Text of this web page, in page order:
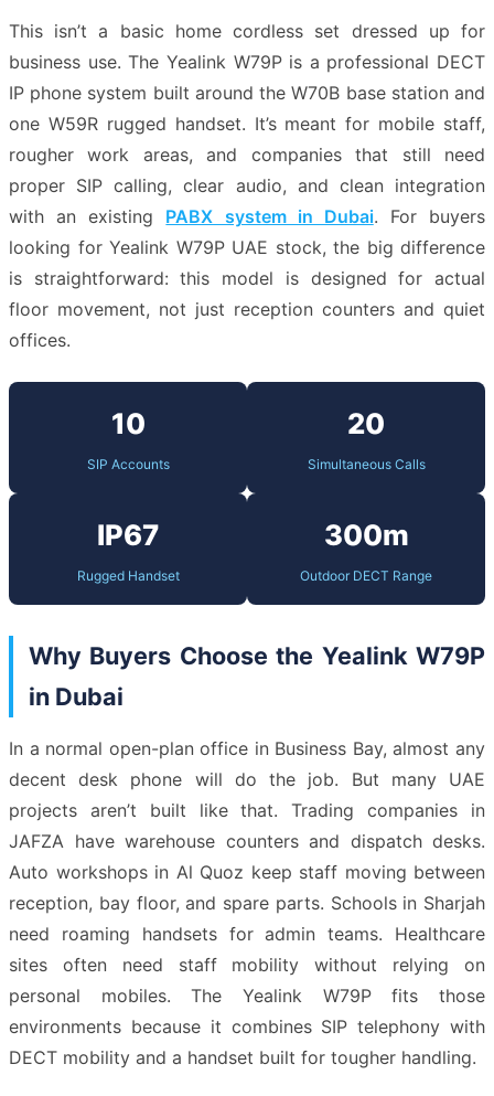
This isn’t a basic home cordless set dressed up for
business use. The Yealink W79P is a professional DECT
IP phone system built around the W70B base station and
one W59R rugged handset. It’s meant for mobile staff,
rougher work areas, and companies that still need
proper SIP calling, clear audio, and clean integration
with an existing PABX system in Dubai. For buyers
looking for Yealink W79P UAE stock, the big difference
is straightforward: this model is designed for actual
floor movement, not just reception counters and quiet
offices.
10
SIP Accounts
20
Simultaneous Calls
IP67
Rugged Handset
300m
Outdoor DECT Range
Why Buyers Choose the Yealink W79P
in Dubai
In a normal open-plan office in Business Bay, almost any
decent desk phone will do the job. But many UAE
projects aren’t built like that. Trading companies in
JAFZA have warehouse counters and dispatch desks.
Auto workshops in Al Quoz keep staff moving between
reception, bay floor, and spare parts. Schools in Sharjah
need roaming handsets for admin teams. Healthcare
sites often need staff mobility without relying on
personal mobiles. The Yealink W79P fits those
environments because it combines SIP telephony with
DECT mobility and a handset built for tougher handling.